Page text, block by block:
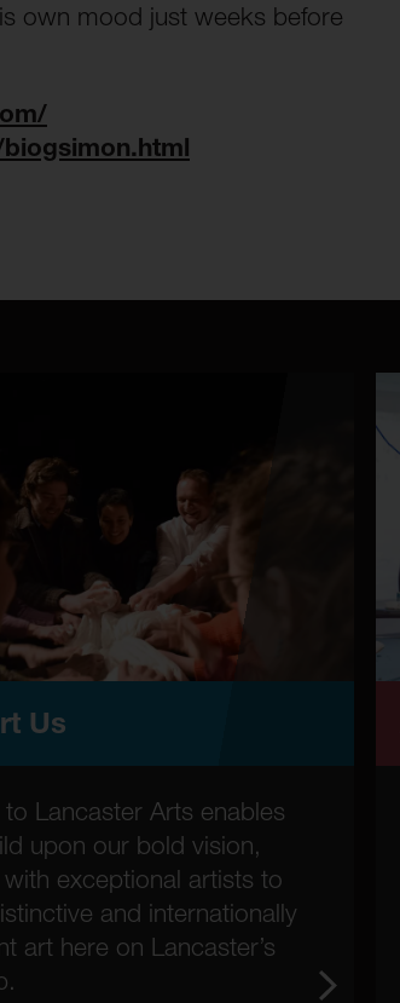
own mood just weeks before
Us
to Lancaster Arts enables
upon our bold vision,
exceptional artists to
and internationally
art here on Lancaster’s